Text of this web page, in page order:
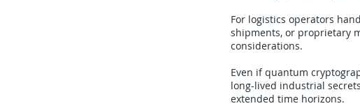
For logistics operators
shipments, or proprietary
considerations.
Even if quantum
long-lived industrial
extended time horizons.